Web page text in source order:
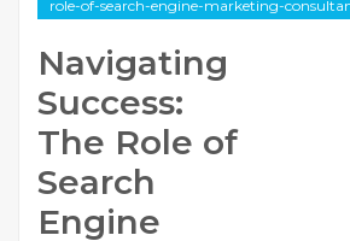
role-of-search-engine-marketing-
Navigating
Success:
The Role of
Search
Engine